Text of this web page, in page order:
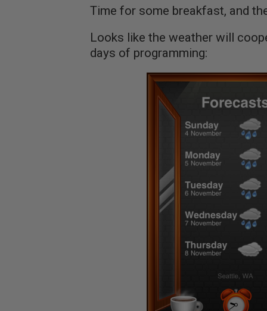
Time for some breakfast, and
Looks like the weather will
days of programming: